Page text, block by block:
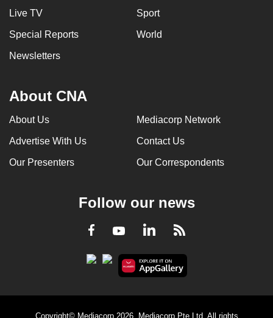
Live TV Sport
Special Reports World
Newsletters
About CNA
About Us Mediacorp Network
Advertise With Us Contact Us
Our Presenters Our Correspondents
Follow our news
Facebook
YoutubeLinkedInRSS
Copyright© Mediacorp 2026. Mediacorp Pte Ltd. All rights